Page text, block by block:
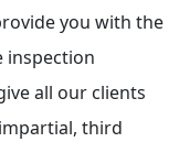
you with the
inspection
all our clients
third